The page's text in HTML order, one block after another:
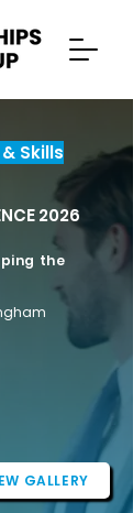
Skills
2026
the
GALLERY